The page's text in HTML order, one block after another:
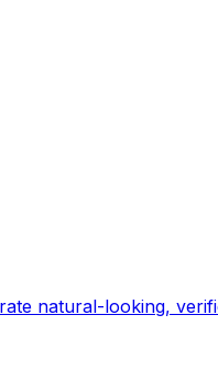
natural-looking,